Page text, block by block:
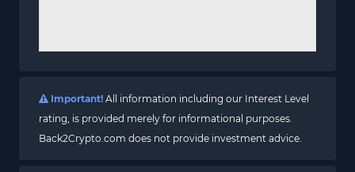
Important! All information including our Interest Level
rating, is provided merely for informational purposes.
Back2Crypto.com does not provide investment advice.